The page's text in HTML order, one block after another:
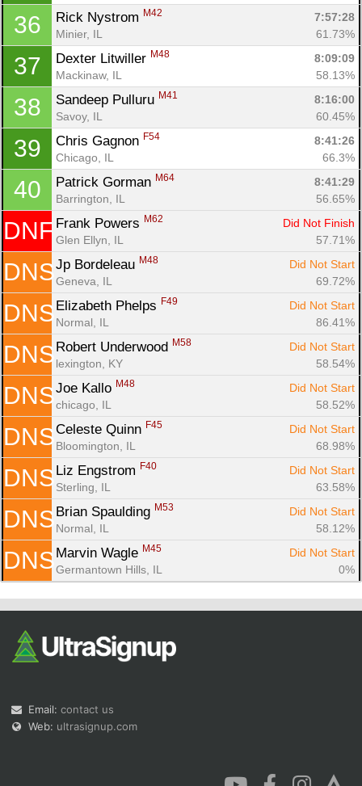
36 Rick Nystrom M42
7:57:28
Minier, IL
61.73%
37 Dexter Litwiller M48
8:09:09
Mackinaw, IL
58.13%
38 Sandeep Pulluru M41
8:16:00
Savoy, IL
60.45%
39 Chris Gagnon F54
8:41:26
Chicago, IL
66.3%
40 Patrick Gorman M64
8:41:29
Barrington, IL
56.65%
DNF Frank Powers M62
Did Not Finish
Glen Ellyn, IL
57.71%
DNS Jp Bordeleau M48
Did Not Start
Geneva, IL
69.72%
DNS Elizabeth Phelps F49
Did Not Start
Normal, IL
86.41%
DNS Robert Underwood M58
Did Not Start
lexington, KY
58.54%
DNS Joe Kallo M48
Did Not Start
chicago, IL
58.52%
DNS Celeste Quinn F45
Did Not Start
Bloomington, IL
68.98%
DNS Liz Engstrom F40
Did Not Start
Sterling, IL
63.58%
DNS Brian Spaulding M53
Did Not Start
Normal, IL
58.12%
DNS Marvin Wagle M45
Did Not Start
Germantown Hills, IL
0%
Email: contact us
Web: ultrasignup.com